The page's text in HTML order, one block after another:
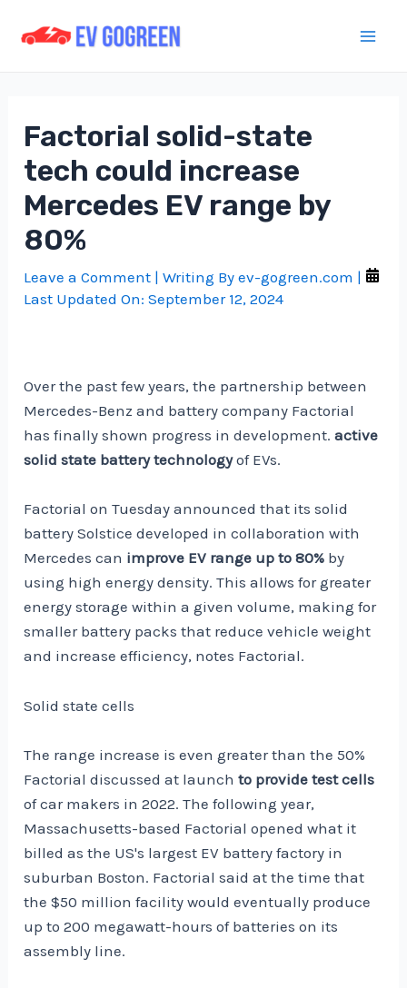
Factorial solid-state
tech could increase
Mercedes EV range by
80%
Leave a Comment | Writing Byev-gogreen.com |
Last Updated On:September 12, 2024
Over the past few years, the partnership between
Mercedes-Benz and battery company Factorial
has finally shown progress in development.active
solid state battery technologyof EVs.
Factorial on Tuesday announced that its solid
battery Solstice developed in collaboration with
Mercedes can improve EV range up to 80% by
using high energy density. This allows for greater
energy storage within a given volume, making for
smaller battery packs that reduce vehicle weight
and increase efficiency, notes Factorial.
Solid state cells
The range increase is even greater than the 50%
Factorial discussed at launchto provide test cells
of car makers in 2022. The following year,
Massachusetts-based Factorial opened what it
billed as the US's largest EV battery factory in
suburban Boston. Factorial said at the time that
the $50 million facility would eventually produce
up to 200 megawatt-hours of batteries on its
assembly line.